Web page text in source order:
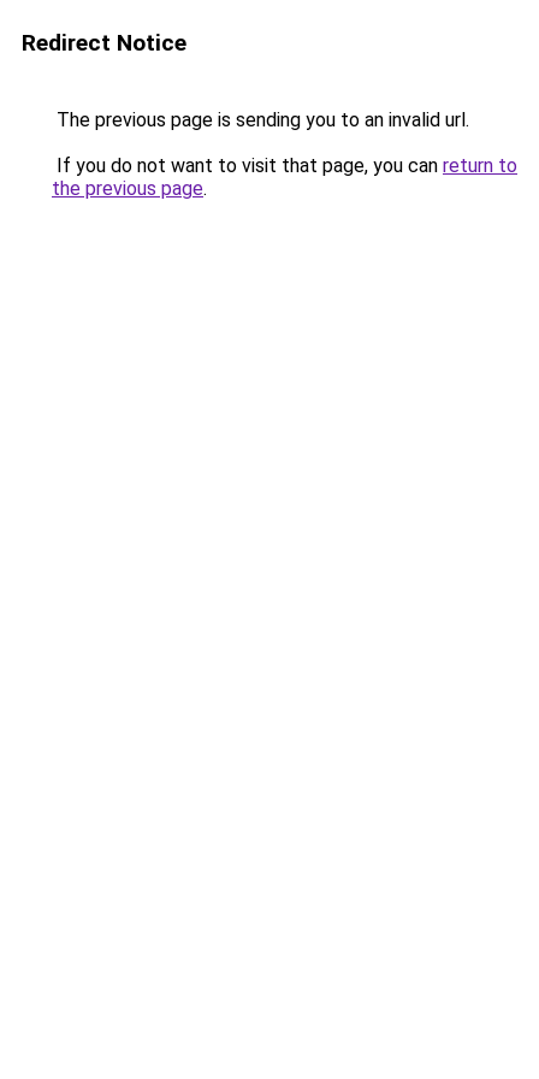
Redirect Notice
The previous page is sending you to an invalid url.
If you do not want to visit that page, you can return to
the previous page.